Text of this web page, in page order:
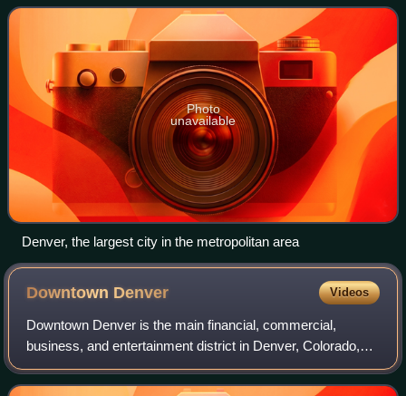
the US states of Colorado and Wyoming
Photo
unavailable
Denver, the largest city in the metropolitan area
Downtown Denver Videos
Downtown Denver is the main financial, commercial,
business, and entertainment district in Denver, Colorado,
United States. There is over 23 million square feet of office
space in downtown Denver, wit